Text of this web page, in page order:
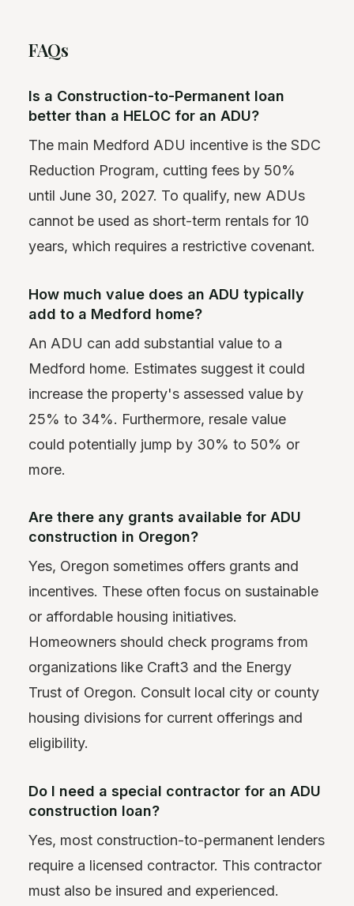
FAQs
Is a Construction-to-Permanent loan
better than a HELOC for an ADU?
The main Medford ADU incentive is the SDC
Reduction Program, cutting fees by 50%
until June 30, 2027. To qualify, new ADUs
cannot be used as short-term rentals for 10
years, which requires a restrictive covenant.
How much value does an ADU typically
add to a Medford home?
An ADU can add substantial value to a
Medford home. Estimates suggest it could
increase the property's assessed value by
25% to 34%. Furthermore, resale value
could potentially jump by 30% to 50% or
more.
Are there any grants available for ADU
construction in Oregon?
Yes, Oregon sometimes offers grants and
incentives. These often focus on sustainable
or affordable housing initiatives.
Homeowners should check programs from
organizations like Craft3 and the Energy
Trust of Oregon. Consult local city or county
housing divisions for current offerings and
eligibility.
Do I need a special contractor for an ADU
construction loan?
Yes, most construction-to-permanent lenders
require a licensed contractor. This contractor
must also be insured and experienced.